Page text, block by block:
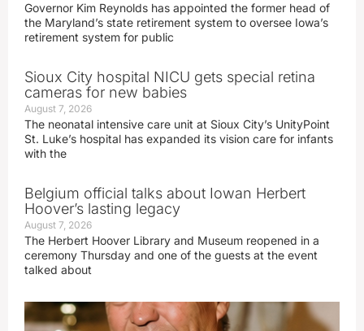
Governor Kim Reynolds has appointed the former head of
the Maryland’s state retirement system to oversee Iowa’s
retirement system for public
Sioux City hospital NICU gets special retina
cameras for new babies
August 7, 2026
The neonatal intensive care unit at Sioux City’s UnityPoint
St. Luke’s hospital has expanded its vision care for infants
with the
Belgium official talks about Iowan Herbert
Hoover’s lasting legacy
August 7, 2026
The Herbert Hoover Library and Museum reopened in a
ceremony Thursday and one of the guests at the event
talked about